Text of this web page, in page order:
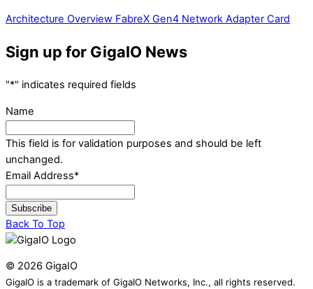
Architecture Overview FabreX Gen4 Network Adapter Card
Sign up for GigaIO News
"*" indicates required fields
Name
This field is for validation purposes and should be left
unchanged.
Email Address*
Subscribe
Back To Top
© 2026 GigaIO
GigaIO is a trademark of GigaIO Networks, Inc., all rights reserved.